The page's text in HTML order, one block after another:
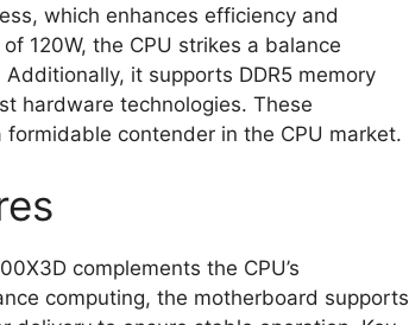
which enhances efficiency and
120W, the CPU strikes a balance
it supports DDR5 memory
hardware technologies. These
contender in the CPU market.
complements the CPU’s
computing, the motherboard supports